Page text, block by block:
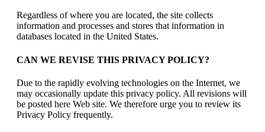
Regardless of where you are located, the site collects
information and processes and stores that information in
databases located in the United States.
CAN WE REVISE THIS PRIVACY POLICY?
Due to the rapidly evolving technologies on the Internet, we
may occasionally update this privacy policy. All revisions will
be posted here Web site. We therefore urge you to review its
Privacy Policy frequently.